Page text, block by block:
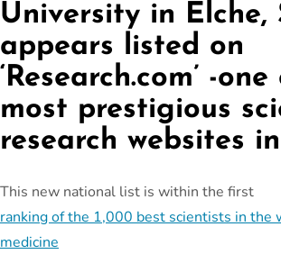
University in Elche,
appears listed on
‘Research.com’ -
most prestigious
research websites
This new national list is within the first
ranking of the 1,000 best scientists in the
medicine